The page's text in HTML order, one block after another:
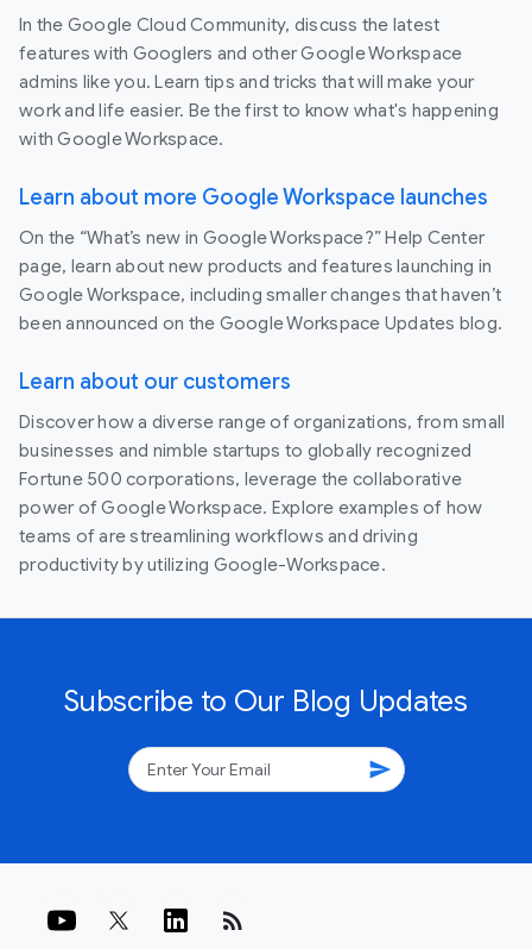
In the Google Cloud Community, discuss the latest
features with Googlers and other Google Workspace
admins like you. Learn tips and tricks that will make your
work and life easier. Be the first to know what's happening
with Google Workspace.
Learn about more Google Workspace launches
On the “What’s new in Google Workspace?” Help Center
page, learn about new products and features launching in
Google Workspace, including smaller changes that haven’t
been announced on the Google Workspace Updates blog.
Learn about our customers
Discover how a diverse range of organizations, from small
businesses and nimble startups to globally recognized
Fortune 500 corporations, leverage the collaborative
power of Google Workspace. Explore examples of how
teams of are streamlining workflows and driving
productivity by utilizing Google-Workspace.
Subscribe to Our Blog Updates
send
rss_feed